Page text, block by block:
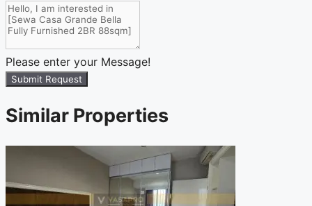
Please enter your Message!
Submit Request
Similar Properties